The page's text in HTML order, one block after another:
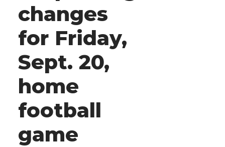
changes
for Friday,
Sept. 20,
home
football
game